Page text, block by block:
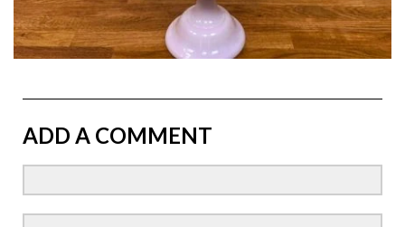
ADD A COMMENT